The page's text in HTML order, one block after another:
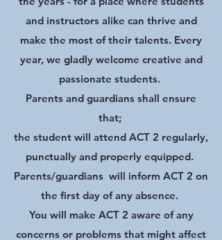
and instructors alike can thrive and
make the most of their talents. Every
year, we gladly welcome creative and
passionate students.
Parents and guardians shall ensure
that;
the student will attend ACT 2 regularly,
punctually and properly equipped.
Parents/guardians will inform ACT 2 on
the first day of any absence.
You will make ACT 2 aware of any
concerns or problems that might affect